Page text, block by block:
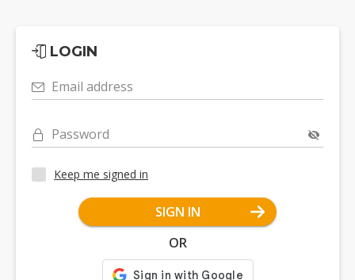
LOGIN
Email address
Password
Keep me signed in
SIGN IN
OR